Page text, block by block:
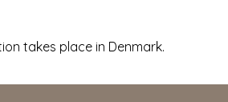
takes place in Denmark.